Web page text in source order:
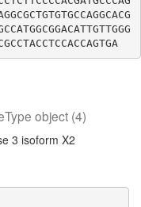
object (4)
3 isoform X2